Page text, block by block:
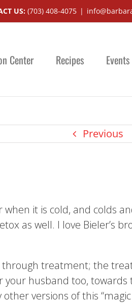
US: (703) 408-4075 |
Center Recipes Events
Previous
it is cold, and colds
as well. I love Bieler’s
through treatment; the
your husband too, towards
versions of this